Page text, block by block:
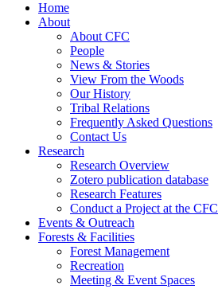
Home
About
About CFC
People
News & Stories
View From the Woods
Our History
Tribal Relations
Frequently Asked Questions
Contact Us
Research
Research Overview
Zotero publication database
Research Features
Conduct a Project at the CFC
Events & Outreach
Forests & Facilities
Forest Management
Recreation
Meeting & Event Spaces